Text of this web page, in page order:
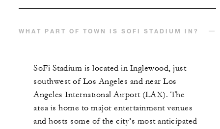
INCLUDED
With stays in a guest room: USD 100
WHAT PART OF TOWN IS SOFI STADIUM IN?
SoFi Stadium is located in Inglewood, just
southwest of Los Angeles and near Los
Angeles International Airport (LAX). The
area is home to major entertainment venues
and hosts some of the city’s most anticipated